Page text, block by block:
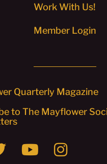
Work With Us!
Member Login
Quarterly Magazine
to The Mayflower